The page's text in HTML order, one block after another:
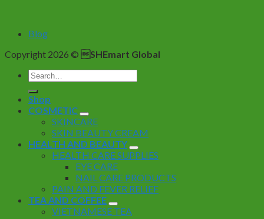
Blog
Copyright 2026 © SHEmart Global
Search
for:
Shop
COSMETIC
SKINCARE
SKIN BEAUTY CREAM
HEALTH AND BEAUTY
HEALTH CARE SUPPLIES
EYE CARE
NAIL CARE PRODUCTS
PAIN AND FEVER RELIEF
TEA AND COFFEE
VIETNAMESE TEA